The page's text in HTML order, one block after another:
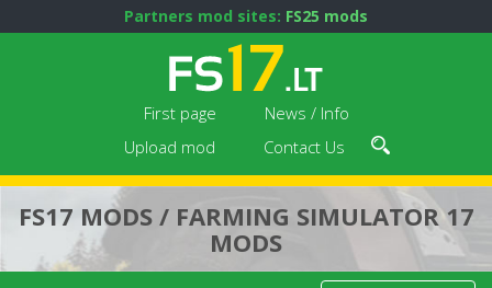
Partners mod sites: FS25 mods
First page
News / Info
Upload mod
Contact Us
FS17 MODS / FARMING SIMULATOR 17
MODS